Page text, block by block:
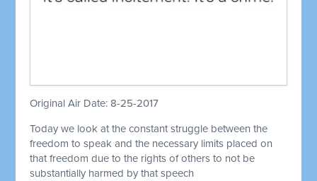
Original Air Date: 8-25-2017
Today we look at the constant struggle between the
freedom to speak and the necessary limits placed on
that freedom due to the rights of others to not be
substantially harmed by that speech